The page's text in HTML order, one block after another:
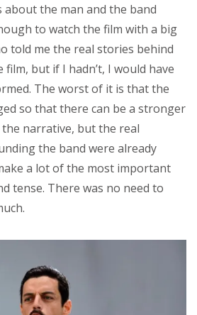
the man and the band
to watch the film with a big
told me the real stories behind
but if I hadn’t, I would have
The worst of it is that the
so that there can be a stronger
narrative, but the real
the band were already
a lot of the most important
tense. There was no need to